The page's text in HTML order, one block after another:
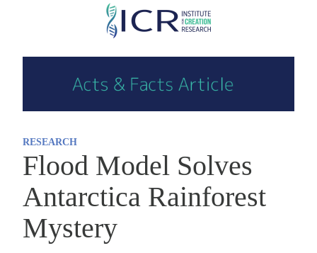
Skip
main
content
RESEARCH
Flood Model Solves
Antarctica Rainforest
Mystery